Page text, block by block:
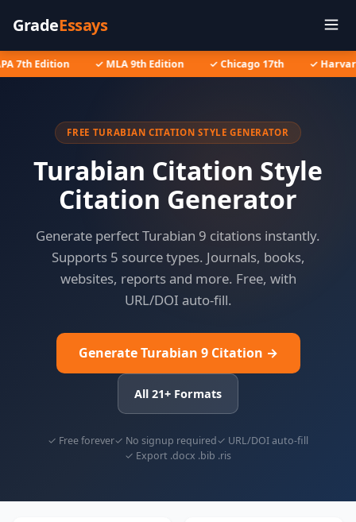
GradeEssays
7th Edition ✓ MLA 9th Edition ✓ Chicago 17th ✓
FREE TURABIAN CITATION STYLE GENERATOR
Turabian Citation Style
Citation Generator
Generate perfect Turabian 9 citations instantly.
Supports 5 source types. Journals, books,
websites, reports and more. Free, with
URL/DOI auto-fill.
Generate Turabian 9 Citation →
All 21+ Formats
✓ Free forever✓ No signup required✓ URL/DOI auto-fill
✓ Export .docx .bib .ris